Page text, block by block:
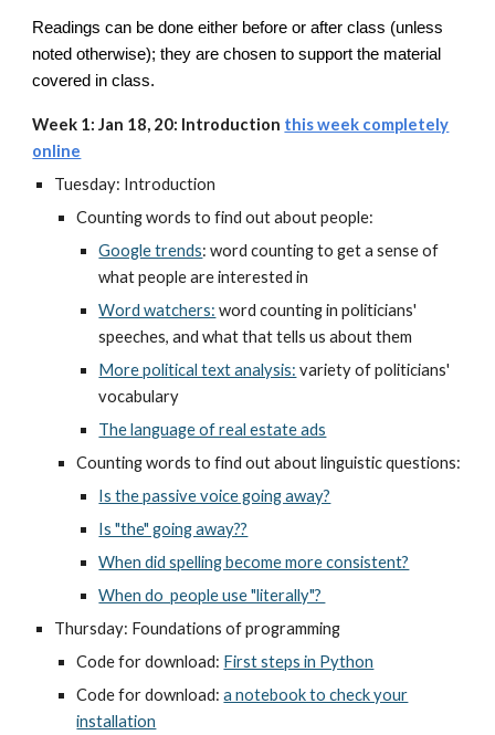
Readings can be done either before or after class (unless
noted otherwise); they are chosen to support the material
covered in class.
Week 1: Jan 18, 20: Introduction this week completely
online
Tuesday: Introduction
Counting words to find out about people:
Google trends: word counting to get a sense of
what people are interested in
Word watchers: word counting in politicians'
speeches, and what that tells us about them
More political text analysis: variety of politicians'
vocabulary
The language of real estate ads
Counting words to find out about linguistic questions:
Is the passive voice going away?
Is "the" going away??
When did spelling become more consistent?
When do people use "literally"?
Thursday: Foundations of programming
Code for download: First steps in Python
Code for download:a notebook to check your
installation